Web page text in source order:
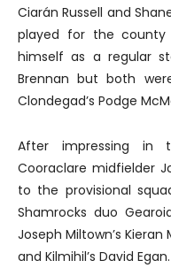
Ciarán Russell and
played for the county
himself as a regular
Brennan but both
Clondegad’s Podge
After impressing in
Cooraclare midfielder
to the provisional
Shamrocks duo
Joseph Miltown’s Kieran
and Kilmihil’s David Egan.